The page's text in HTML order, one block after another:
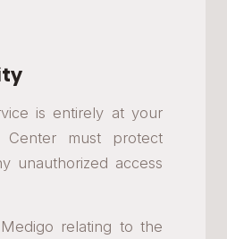
is entirely at your
must protect
unauthorized access
relating to the